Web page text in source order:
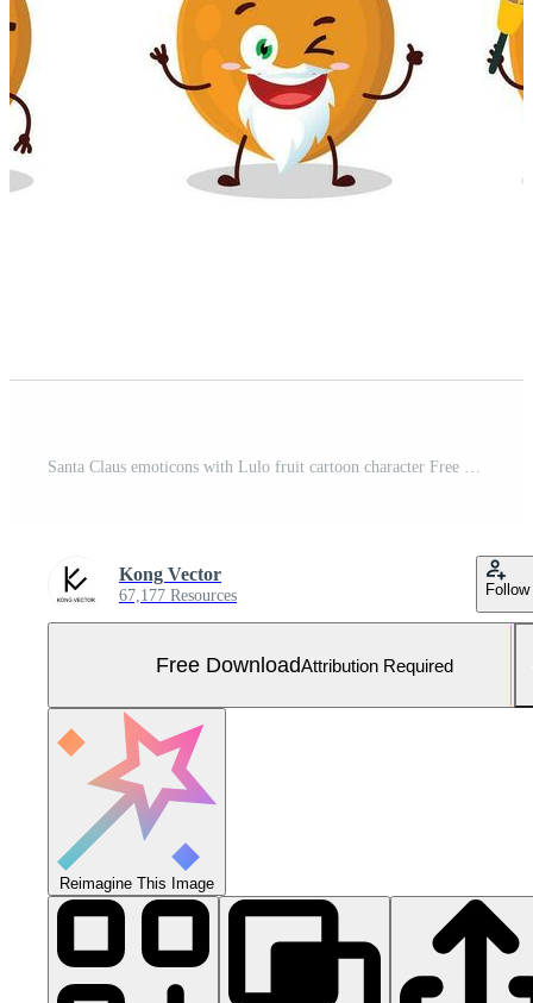
Santa Claus emoticons with Lulo fruit cartoon character Free Vector and Free SVG
Kong Vector
67,177 Resources Follow
Free DownloadAttribution Required
Reimagine This Image